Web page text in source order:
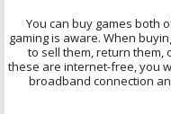
You can buy games both
gaming is aware. When
to sell them, return them,
these are internet-free, you
broadband connection